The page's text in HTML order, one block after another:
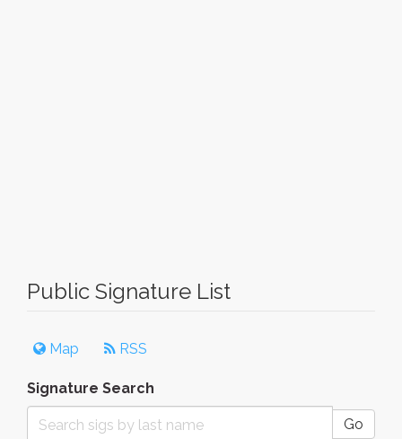
Public Signature List
Map RSS
Signature Search
Go